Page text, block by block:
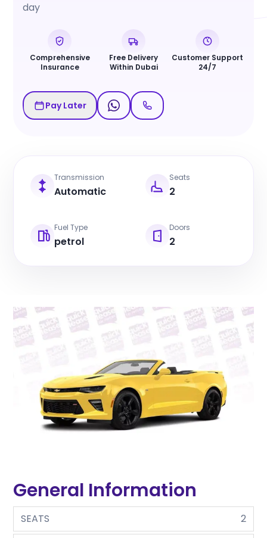
day
Comprehensive
Insurance
Free Delivery
Within Dubai
Customer Support
24/7
Pay Later
Transmission
Automatic
Seats
2
Fuel Type
petrol
Doors
2
General Information
SEATS
2